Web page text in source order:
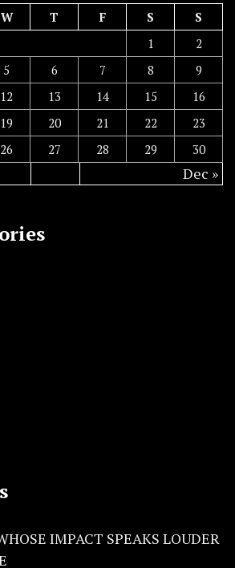
W T F S
S
1
2
5 6 7 8
9
12 13 14 15
16
19 20 21 22
23
26 27 28 29 30
Dec »
IMPACT SPEAKS LOUDER